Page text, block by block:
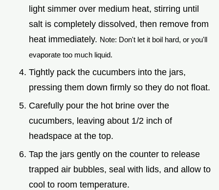
light simmer over medium heat, stirring until
salt is completely dissolved, then remove from
heat immediately. Note: Don't let it boil hard, or you'll
evaporate too much liquid.
Tightly pack the cucumbers into the jars,
pressing them down firmly so they do not float.
Carefully pour the hot brine over the
cucumbers, leaving about 1/2 inch of
headspace at the top.
Tap the jars gently on the counter to release
trapped air bubbles, seal with lids, and allow to
cool to room temperature.